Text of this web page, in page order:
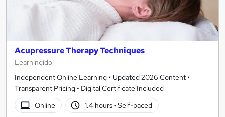
Acupressure Therapy Techniques
Learningidol
Independent Online Learning • Updated 2026 Content •
Transparent Pricing • Digital Certificate Included
Online
1.4 hours· Self-paced